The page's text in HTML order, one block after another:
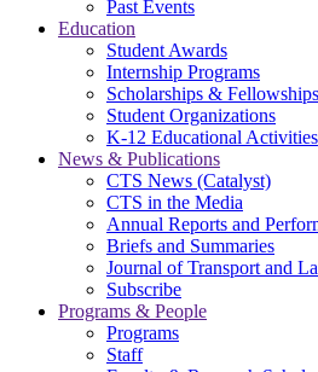
Past Events
Education
Student Awards
Internship Programs
Scholarships & Fellowships
Student Organizations
K-12 Educational Activities
News & Publications
CTS News (Catalyst)
CTS in the Media
Annual Reports and
Briefs and Summaries
Journal of Transport and
Subscribe
Programs & People
Programs
Staff